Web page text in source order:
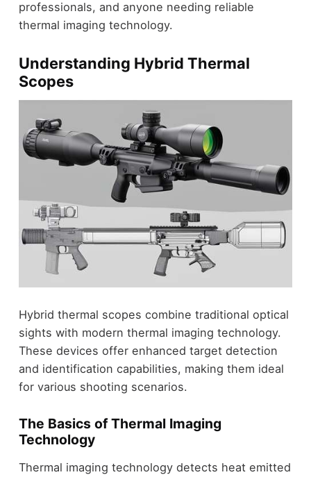
professionals, and anyone needing reliable
thermal imaging technology.
Understanding Hybrid Thermal
Scopes
Hybrid thermal scopes combine traditional optical
sights with modern thermal imaging technology.
These devices offer enhanced target detection
and identification capabilities, making them ideal
for various shooting scenarios.
The Basics of Thermal Imaging
Technology
Thermal imaging technology detects heat emitted